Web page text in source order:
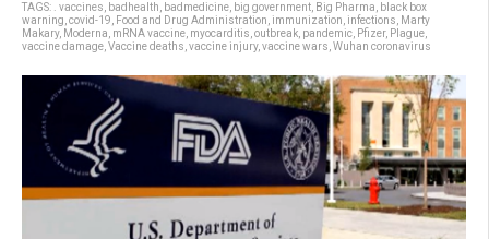
TAGS: . vaccines badhealth badmedicine big government Big Pharma
black box
warning covid-19 Food and Drug Administration immunization infections
Marty
Makary, Moderna mRNA vaccine myocarditis outbreak pandemic Pfizer, Plague
vaccine damage Vaccine deaths vaccine injury, vaccine wars Wuhan coronavirus